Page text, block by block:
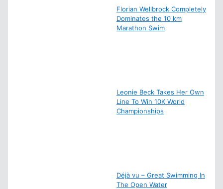
Florian Wellbrock Completely
Dominates the 10 km
Marathon Swim
Leonie Beck Takes Her Own
Line To Win 10K World
Championships
Déjà vu – Great Swimming In
The Open Water